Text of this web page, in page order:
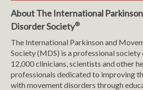
About The International
Disorder Society®
The International Parkinson and
Society (MDS) is a professional society
12,000 clinicians, scientists and other
professionals dedicated to improving
with movement disorders through